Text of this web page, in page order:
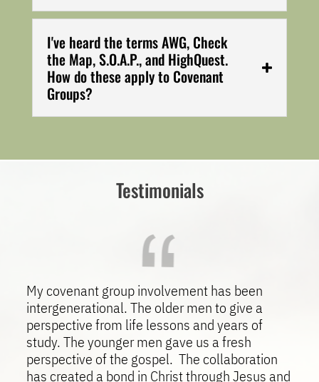
I've heard the terms AWG, Check
the Map, S.O.A.P., and HighQuest.
How do these apply to Covenant
Groups?
Testimonials
My covenant group involvement has been
intergenerational. The older men to give a
perspective from life lessons and years of
study. The younger men gave us a fresh
perspective of the gospel. The collaboration
has created a bond in Christ through Jesus and